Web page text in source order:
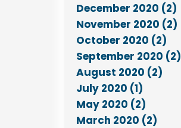
December 2020 (2)
November 2020 (2)
October 2020 (2)
September 2020 (2)
August 2020 (2)
July 2020 (1)
May 2020 (2)
March 2020 (2)